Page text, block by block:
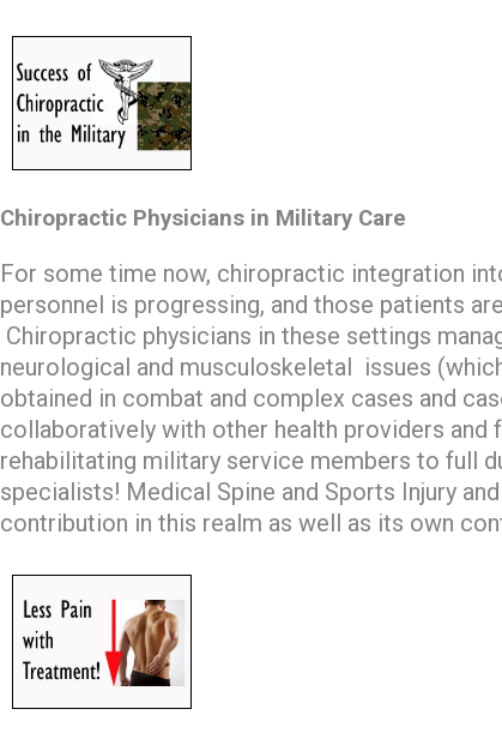
Chiropractic Physicians in Military Care
For some time now, chiropractic integration
personnel is progressing, and those patients
Chiropractic physicians in these settings
neurological and musculoskeletal issues
obtained in combat and complex cases and
collaboratively with other health providers
rehabilitating military service members to full
specialists! Medical Spine and Sports Injury
contribution in this realm as well as its own